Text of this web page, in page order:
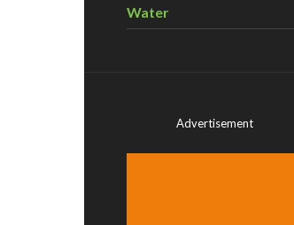
Water
Advertisement